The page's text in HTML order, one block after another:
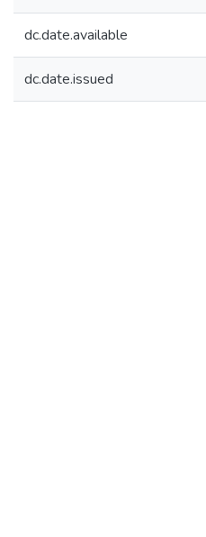
dc.date.available
dc.date.issued